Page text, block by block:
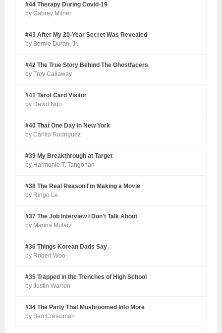
#44 Therapy During Covid-19
by Gabrey Milner
#43 After My 20-Year Secret Was Revealed
by Bernie Duran, Jr.
#42 The True Story Behind The Ghostfacers
by Trey Callaway
#41 Tarot Card Visitor
by David Ngo
#40 That One Day in New York
by Carlito Rodriguez
#39 My Breakthrough at Target
by Harmonie T. Tangonan
#38 The Real Reason I'm Making a Movie
by Ringo Le
#37 The Job Interview I Don't Talk About
by Marina Mularz
#36 Things Korean Dads Say
by Robert Woo
#35 Trapped in the Trenches of High School
by Justin Warren
#34 The Party That Mushroomed Into More
by Ben Cresciman